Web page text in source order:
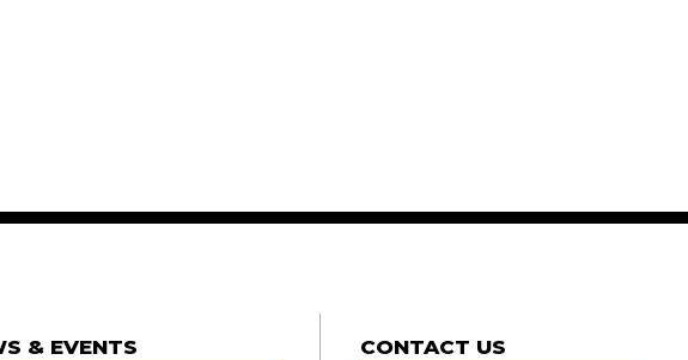
& EVENTS CONTACT US